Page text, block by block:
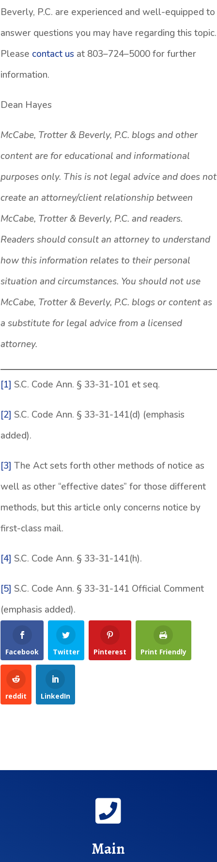
Beverly, P.C. are experienced and well-equipped to
answer questions you may have regarding this topic.
Please contact us at 803–724–5000 for further
information.
Dean Hayes
McCabe, Trotter & Beverly, P.C. blogs and other
content are for educational and informational
purposes only. This is not legal advice and does not
create an attorney/client relationship between
McCabe, Trotter & Beverly, P.C. and readers.
Readers should consult an attorney to understand
how this information relates to their personal
situation and circumstances. You should not use
McCabe, Trotter & Beverly, P.C. blogs or content as
a substitute for legal advice from a licensed
attorney.
[1] S.C. Code Ann. § 33-31-101 et seq.
[2] S.C. Code Ann. § 33-31-141(d) (emphasis
added).
[3] The Act sets forth other methods of notice as
well as other “effective dates” for those different
methods, but this article only concerns notice by
first-class mail.
[4] S.C. Code Ann. § 33-31-141(h).
[5] S.C. Code Ann. § 33-31-141 Official Comment
(emphasis added).
Facebook Twitter Pinterest Print Friendly
reddit LinkedIn

Main